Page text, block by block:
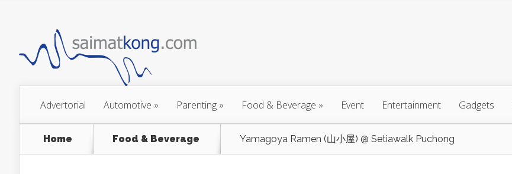
Advertorial Automotive » Parenting » Food & Beverage » Event Entertainment Gadgets
Home Food & Beverage Yamagoya Ramen (山小屋) @ Setiawalk Puchong